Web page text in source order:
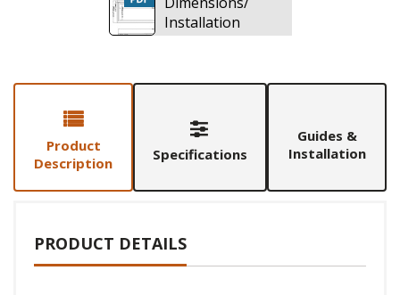
Installation
Product
Description
Specifications
Guides &
Installation
PRODUCT DETAILS